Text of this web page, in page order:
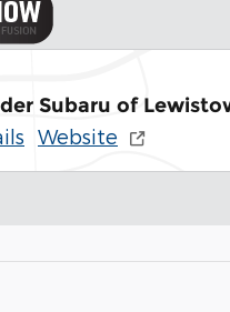
Subaru of
Website